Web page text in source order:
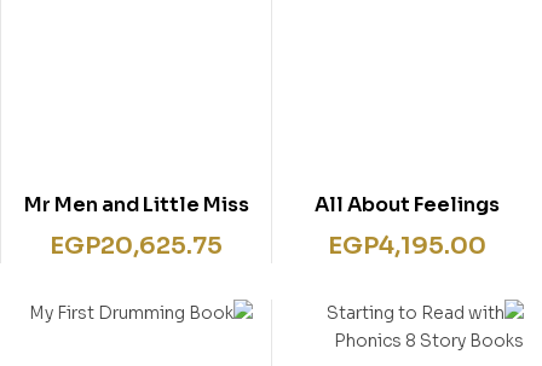
All About Feelings
Friends and Families
My first 6 Books Set
EGP4,195.00
Mr Men and Little Miss
The Complete
Collection 84 Books
EGP20,625.75